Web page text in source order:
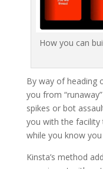
How you can
By way of heading
you from
spikes or bot
you with the facility
while you know
Kinsta’s method